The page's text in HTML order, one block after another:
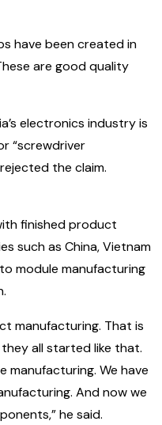
have been created in
are good quality
electronics industry is
“screwdriver
the claim.
finished product
such as China, Vietnam
module manufacturing
manufacturing. That is
they all started like that.
manufacturing. We have
And now we
he said.